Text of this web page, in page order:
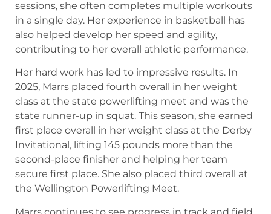
sessions, she often completes multiple workouts
in a single day. Her experience in basketball has
also helped develop her speed and agility,
contributing to her overall athletic performance.
Her hard work has led to impressive results. In
2025, Marrs placed fourth overall in her weight
class at the state powerlifting meet and was the
state runner-up in squat. This season, she earned
first place overall in her weight class at the Derby
Invitational, lifting 145 pounds more than the
second-place finisher and helping her team
secure first place. She also placed third overall at
the Wellington Powerlifting Meet.